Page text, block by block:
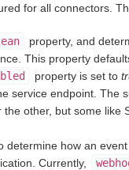
for all connectors.
property, and
This property
property is set to
service endpoint. The
other, but some like
determine how an
Currently,